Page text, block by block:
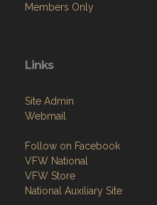
Members Only
Links
Site Admin
Webmail
Follow on Facebook
VFW National
VFW Store
National Auxiliary Site